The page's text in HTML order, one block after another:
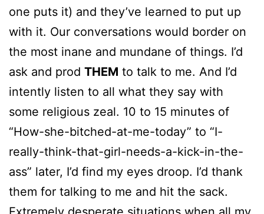
one puts it) and they’ve learned to put up
with it. Our conversations would border on
the most inane and mundane of things. I’d
ask and prod THEM to talk to me. And I’d
intently listen to all what they say with
some religious zeal. 10 to 15 minutes of
“How-she-bitched-at-me-today” to “I-
really-think-that-girl-needs-a-kick-in-the-
ass” later, I’d find my eyes droop. I’d thank
them for talking to me and hit the sack.